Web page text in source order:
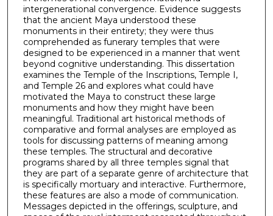
intergenerational convergence. Evidence suggests
that the ancient Maya understood these
monuments in their entirety; they were thus
comprehended as funerary temples that were
designed to be experienced in a manner that went
beyond cognitive understanding. This dissertation
examines the Temple of the Inscriptions, Temple I,
and Temple 26 and explores what could have
motivated the Maya to construct these large
monuments and how they might have been
meaningful. Traditional art historical methods of
comparative and formal analyses are employed as
tools for discussing patterns of meaning among
these temples. The structural and decorative
programs shared by all three temples signal that
they are part of a separate genre of architecture that
is specifically mortuary and interactive. Furthermore,
these features are also a mode of communication.
Messages depicted in the offerings, sculpture, and